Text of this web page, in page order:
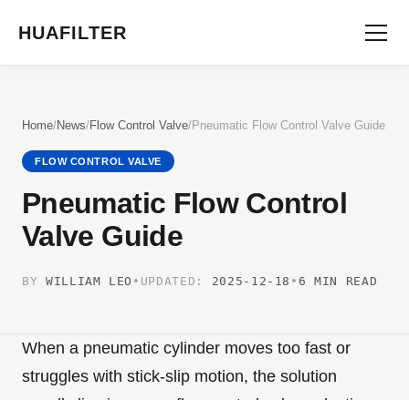
HUAFILTER
Home/News/Flow Control Valve/Pneumatic Flow Control Valve Guide
FLOW CONTROL VALVE
Pneumatic Flow Control
Valve Guide
BY WILLIAM LEO • UPDATED: 2025-12-18 • 6 MIN READ
When a pneumatic cylinder moves too fast or
struggles with stick-slip motion, the solution